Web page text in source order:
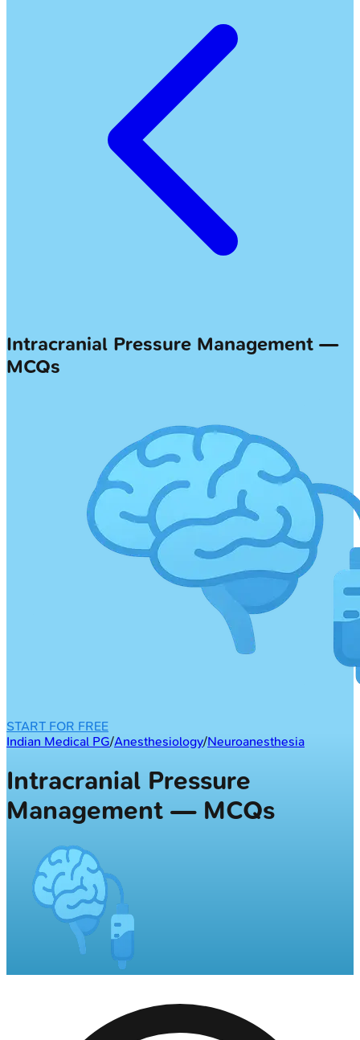
Intracranial Pressure Management —
MCQs
START FOR FREE
Indian Medical PG/Anesthesiology/Neuroanesthesia
Intracranial Pressure
Management — MCQs